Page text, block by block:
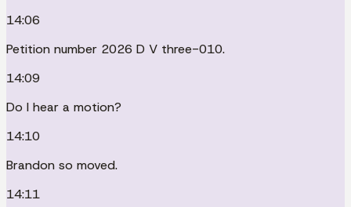
14:06
Petition number 2026 D V three-010.
14:09
Do I hear a motion?
14:10
Brandon so moved.
14:11